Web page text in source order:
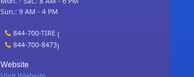
Sun.: 9 AM - 4 PM
844-700-TIRE (
844-700-8473)
Website